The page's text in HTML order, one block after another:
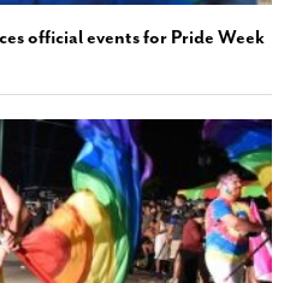
official events for Pride Week